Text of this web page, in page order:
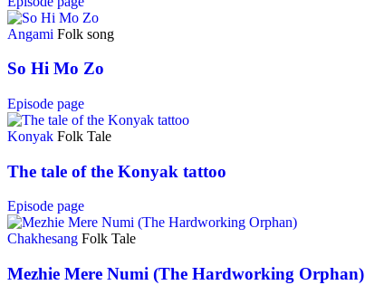
Angami Folk song
So Hi Mo Zo
Episode page
Konyak Folk Tale
The tale of the Konyak tattoo
Episode page
Chakhesang Folk Tale
Mezhie Mere Numi (The Hardworking Orphan)